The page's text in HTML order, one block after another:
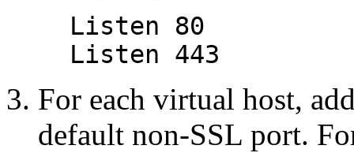
Listen 80
Listen 443
For each virtual host,
default non-SSL port.